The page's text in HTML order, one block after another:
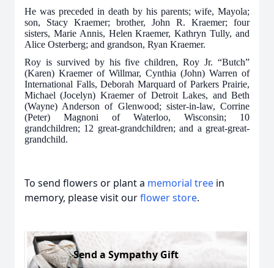
He was preceded in death by his parents; wife, Mayola;
son, Stacy Kraemer; brother, John R. Kraemer; four
sisters, Marie Annis, Helen Kraemer, Kathryn Tully, and
Alice Osterberg; and grandson, Ryan Kraemer.
Roy is survived by his five children, Roy Jr. “Butch”
(Karen) Kraemer of Willmar, Cynthia (John) Warren of
International Falls, Deborah Marquard of Parkers Prairie,
Michael (Jocelyn) Kraemer of Detroit Lakes, and Beth
(Wayne) Anderson of Glenwood; sister-in-law, Corrine
(Peter) Magnoni of Waterloo, Wisconsin; 10
grandchildren; 12 great-grandchildren; and a great-great-
grandchild.
To send flowers or plant a memorial tree in
memory, please visit ourflower store.
Send a Sympathy Gift